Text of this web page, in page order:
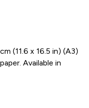
(11.6 x 16.5 in) (A3)
Available in